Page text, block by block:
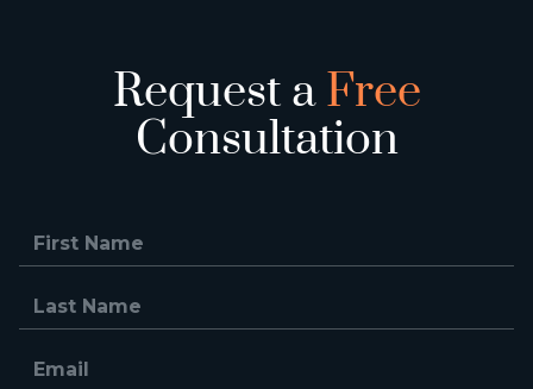
Request aFree
Consultation